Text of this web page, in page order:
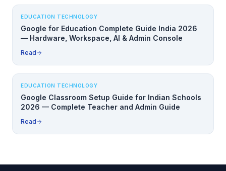
EDUCATION TECHNOLOGY
Google for Education Complete Guide India 2026
— Hardware, Workspace, AI & Admin Console
Read
EDUCATION TECHNOLOGY
Google Classroom Setup Guide for Indian Schools
2026 — Complete Teacher and Admin Guide
Read